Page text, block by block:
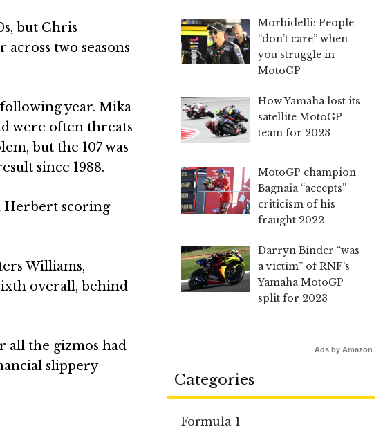
but Chris
across two seasons
year. Mika
were often threats
but the 107 was
since 1988.
Herbert scoring
Williams,
overall, behind
all the gizmos had
slippery
Morbidelli: People
“don’t care” when
you struggle in
MotoGP
How Yamaha lost its
satellite MotoGP
team for 2023
MotoGP champion
Bagnaia “accepts”
criticism of his
fraught 2022
Darryn Binder “was
a victim” of RNF’s
Yamaha MotoGP
split for 2023
Ads by Amazon
Categories
Formula 1